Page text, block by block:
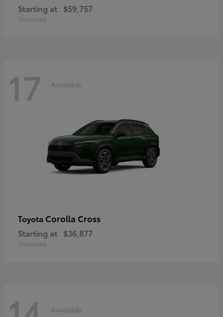
Starting at $59,757
Disclosure
17 Available
Toyota Corolla Cross
Starting at $36,877
Disclosure
Available